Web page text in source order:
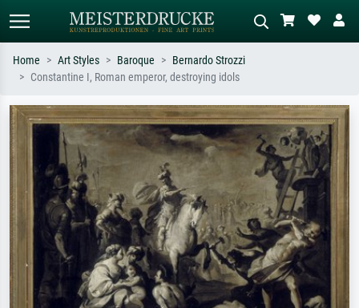
Search by artist, work title or style –
e.g. Monet, Starry Night,
Impressionism, Hokusai wave, nude.
Describe the scene – e.g. green
meadow, abstract with lots of red, dark
oil painting, standing nude next to a
tree.
Home Art Styles Baroque
Bernardo Strozzi
Constantine I, Roman emperor, destroying idols